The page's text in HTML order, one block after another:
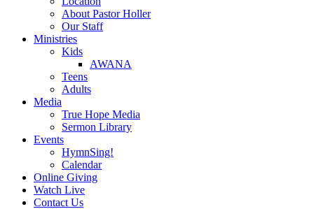
About Pastor Holler
Our Staff
Ministries
Kids
AWANA
Teens
Adults
Media
True Hope Media
Sermon Library
Events
HymnSing!
Calendar
Online Giving
Watch Live
Contact Us